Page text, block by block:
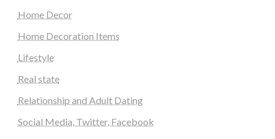
Home Decor
Home Decoration Items
Lifestyle
Real state
Relationship and Adult Dating
Social Media, Twitter, Facebook